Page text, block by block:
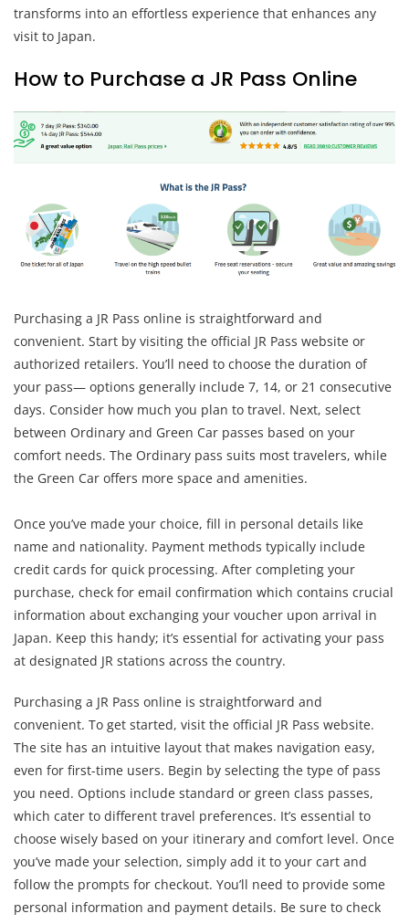
transforms into an effortless experience that enhances any
visit to Japan.
How to Purchase a JR Pass Online
Purchasing a JR Pass online is straightforward and
convenient. Start by visiting the official JR Pass website or
authorized retailers. You’ll need to choose the duration of
your pass— options generally include 7, 14, or 21 consecutive
days. Consider how much you plan to travel. Next, select
between Ordinary and Green Car passes based on your
comfort needs. The Ordinary pass suits most travelers, while
the Green Car offers more space and amenities.
Once you’ve made your choice, fill in personal details like
name and nationality. Payment methods typically include
credit cards for quick processing. After completing your
purchase, check for email confirmation which contains crucial
information about exchanging your voucher upon arrival in
Japan. Keep this handy; it’s essential for activating your pass
at designated JR stations across the country.
Purchasing a JR Pass online is straightforward and
convenient. To get started, visit the official JR Pass website.
The site has an intuitive layout that makes navigation easy,
even for first-time users. Begin by selecting the type of pass
you need. Options include standard or green class passes,
which cater to different travel preferences. It’s essential to
choose wisely based on your itinerary and comfort level. Once
you’ve made your selection, simply add it to your cart and
follow the prompts for checkout. You’ll need to provide some
personal information and payment details. Be sure to check